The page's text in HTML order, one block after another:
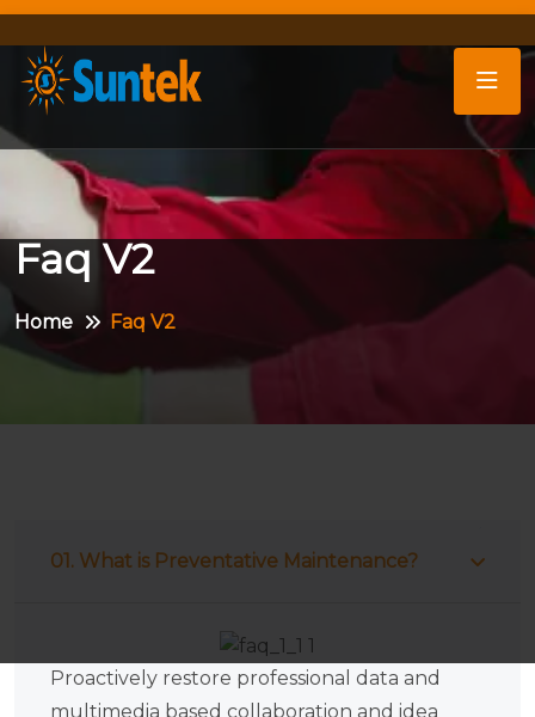
Faq V2
Home Faq V2
01. What is Preventative Maintenance?
Proactively restore professional data and
multimedia based collaboration and idea